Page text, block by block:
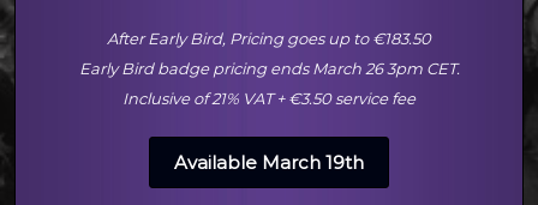
After Early Bird, Pricing goes up to €183.50
Early Bird badge pricing ends March 26 3pm CET.
Inclusive of 21% VAT + €3.50 service fee
Available March 19th